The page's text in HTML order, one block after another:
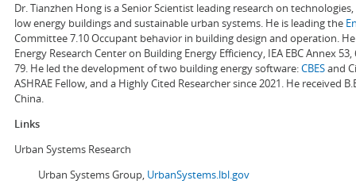
Dr. Tianzhen Hong is a Senior Scientist leading research on
low energy buildings and sustainable urban systems. He is leading the
Committee 7.10 Occupant behavior in building design and operation.
Energy Research Center on Building Energy Efficiency, IEA EBC Annex
79. He led the development of two building energy software:CBESand
ASHRAE Fellow, and a Highly Cited Researcher since 2021. He received
China.
Links
Urban Systems Research
Urban Systems Group, UrbanSystems.lbl.gov